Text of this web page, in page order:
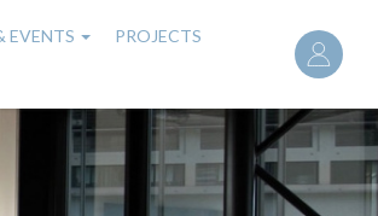
User
account
menu
EVENTS
PROJECTS